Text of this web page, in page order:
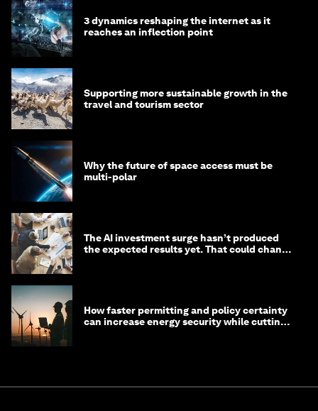
3 dynamics reshaping the internet as it
reaches an inflection point
Supporting more sustainable growth in the
travel and tourism sector
Why the future of space access must be
multi-polar
The AI investment surge hasn’t produced
the expected results yet. That could change
How faster permitting and policy certainty
can increase energy security while cutting